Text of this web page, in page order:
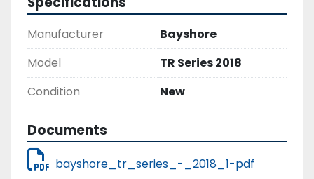
Manufacturer
Bayshore
Model
TR Series 2018
Condition
New
Documents
bayshore_tr_series_-_2018_1-pdf